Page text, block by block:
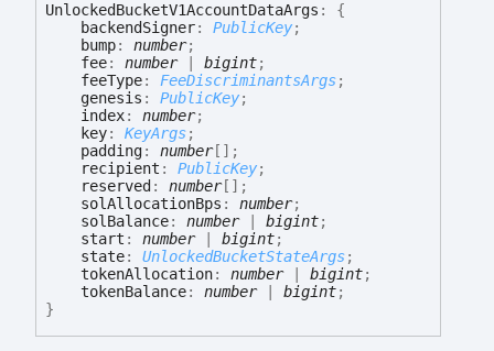
UnlockedBucketV1AccountDataArgs :
{
backendSigner: PublicKey;
bump: number;
fee: number| bigint;
feeType: FeeDiscriminantsArgs;
genesis : PublicKey;
index: number;
key: KeyArgs;
padding: number[] ;
recipient : PublicKey;
reserved : number[] ;
solAllocationBps : number;
solBalance: number| bigint;
start : number| bigint;
state: UnlockedBucketStateArgs;
tokenAllocation: number| bigint;
tokenBalance: number| bigint;
}